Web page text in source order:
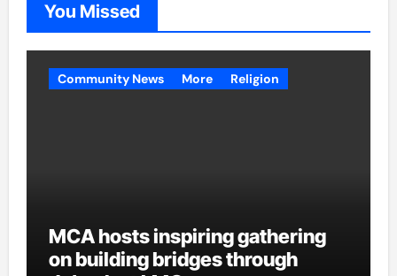
You Missed
Community News More Religion
MCA hosts inspiring gathering
on building bridges through